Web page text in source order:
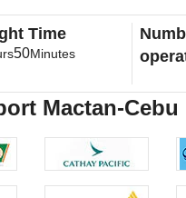
Time
50Minutes
Mactan-